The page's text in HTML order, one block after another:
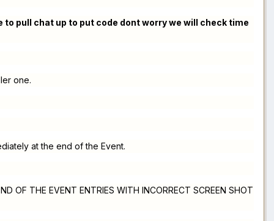
pull chat up to put code dont worry we will check time
one.
at the end of the Event.
THE EVENT ENTRIES WITH INCORRECT SCREEN SHOT